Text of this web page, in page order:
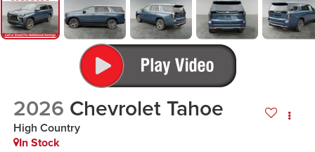
2026 Chevrolet Tahoe
High Country
In Stock